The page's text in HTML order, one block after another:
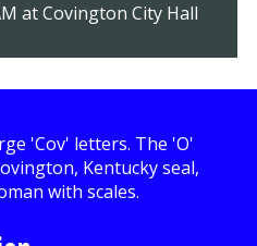
at Covington City Hall